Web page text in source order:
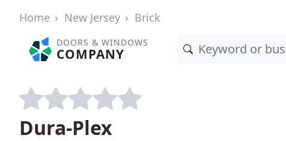
Home New Jersey Brick
DOORS & WINDOWS
COMPANY
Dura-Plex